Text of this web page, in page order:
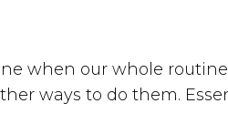
when our whole
ways to do them.